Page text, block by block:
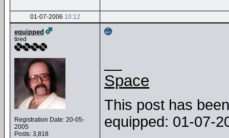
01-07-2006 10:12
equipped
tired
Registration Date: 20-05-
2005
Posts: 3,818
Space
This post has
equipped: 01-07-